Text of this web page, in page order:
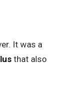
It was a
that also